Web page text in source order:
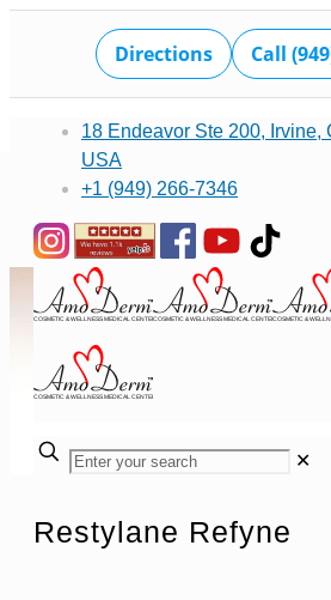
Directions Call
18 Endeavor Ste 200, Irvine,
USA
+1 (949) 266-7346
✕
Restylane Refyne